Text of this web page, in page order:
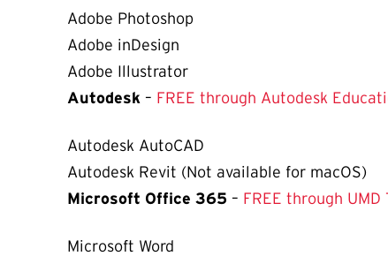
Adobe Photoshop
Adobe inDesign
Adobe Illustrator
Autodesk – FREE through Autodesk
Autodesk AutoCAD
Autodesk Revit (Not available for macOS)
Microsoft Office 365 – FREE through UMD
Microsoft Word